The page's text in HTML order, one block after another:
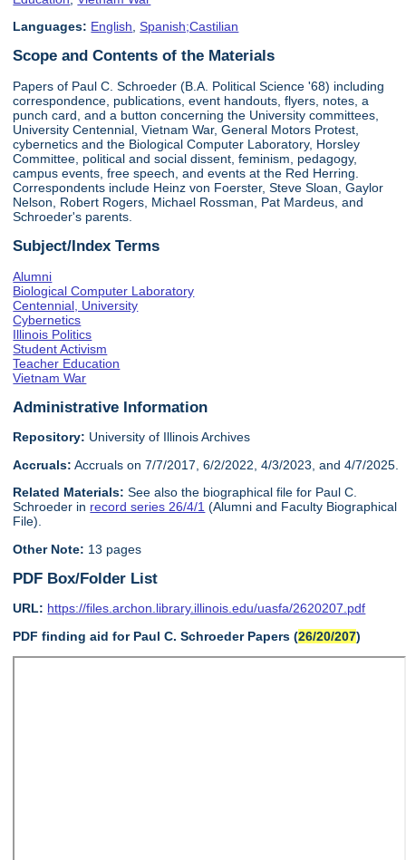
Languages: English ,Spanish;Castilian
Scope and Contents of the Materials
Papers of Paul C. Schroeder (B.A. Political Science '68) including
correspondence, publications, event handouts, flyers, notes, a
punch card, and a button concerning the University committees,
University Centennial, Vietnam War, General Motors Protest,
cybernetics and the Biological Computer Laboratory, Horsley
Committee, political and social dissent, feminism, pedagogy,
campus events, free speech, and events at the Red Herring.
Correspondents include Heinz von Foerster, Steve Sloan, Gaylor
Nelson, Robert Rogers, Michael Rossman, Pat Mardeus, and
Schroeder's parents.
Subject/Index Terms
Alumni
Biological Computer Laboratory
Centennial, University
Cybernetics
Illinois Politics
Student Activism
Teacher Education
Vietnam War
Administrative Information
Repository: University of Illinois Archives
Accruals: Accruals on 7/7/2017, 6/2/2022, 4/3/2023, and 4/7/2025.
Related Materials:See also the biographical file for Paul C.
Schroeder in record series 26/4/1 (Alumni and Faculty Biographical
File).
Other Note: 13 pages
PDF Box/Folder List
URL: https://files.archon.library.illinois.edu/uasfa/2620207.pdf
PDF finding aid for Paul C. Schroeder Papers (26/20/207)